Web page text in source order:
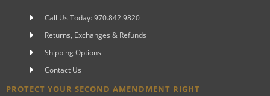
Call Us Today: 970.842.9820
Returns, Exchanges & Refunds
Shipping Options
Contact Us
PROTECT YOUR SECOND AMENDMENT RIGHT